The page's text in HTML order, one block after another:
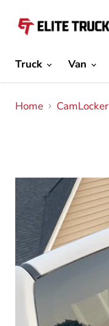
Truck Van
Home CamLocker